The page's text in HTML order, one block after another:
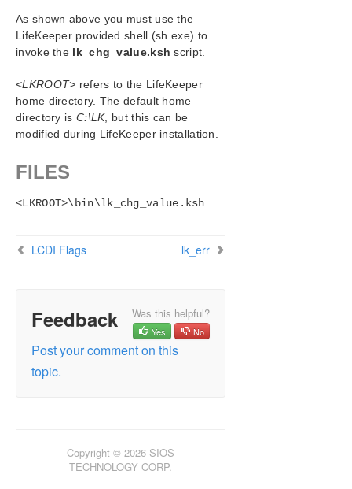
As shown above you must use the
LifeKeeper provided shell (sh.exe) to
invoke the lk_chg_value.ksh script.
<LKROOT> refers to the LifeKeeper
home directory. The default home
directory is C:\LK, but this can be
modified during LifeKeeper installation.
FILES
<LKROOT>\bin\lk_chg_value.ksh
LCDI Flags lk_err
Feedback Was this helpful?
Yes No
Post your comment on this
topic.
Copyright © 2026 SIOS
TECHNOLOGY CORP.